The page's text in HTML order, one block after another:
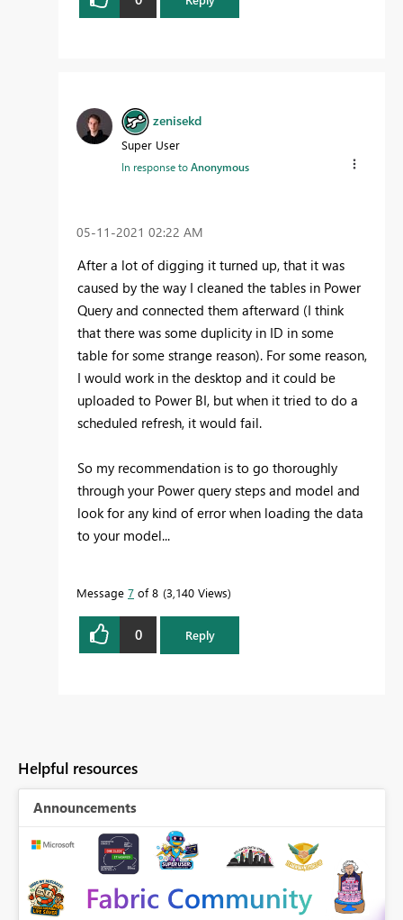
zenisekd
Super User
In response toAnonymous
‎05-11-2021 02:22 AM
After a lot of digging it turned up, that it was
caused by the way I cleaned the tables in Power
Query and connected them afterward (I think
that there was some duplicity in ID in some
table for some strange reason). For some reason,
I would work in the desktop and it could be
uploaded to Power BI, but when it tried to do a
scheduled refresh, it would fail.
So my recommendation is to go thoroughly
through your Power query steps and model and
look for any kind of error when loading the data
to your model...
Message 7 of 8 3,140 Views
0 Reply
Helpful resources
Announcements